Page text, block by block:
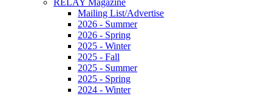
RELAY Magazine
Mailing List/Advertise
2026 - Summer
2026 - Spring
2025 - Winter
2025 - Fall
2025 - Summer
2025 - Spring
2024 - Winter